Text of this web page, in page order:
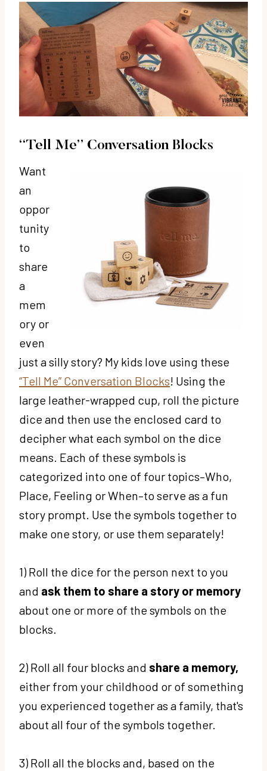
“Tell Me” Conversation Blocks
Want
an
oppor
tunity
to
share
a
mem
ory or
even
just a silly story? My kids love using these
“Tell Me” Conversation Blocks! Using the
large leather-wrapped cup, roll the picture
dice and then use the enclosed card to
decipher what each symbol on the dice
means. Each of these symbols is
categorized into one of four topics–Who,
Place, Feeling or When–to serve as a fun
story prompt. Use the symbols together to
make one story, or use them separately!
1) Roll the dice for the person next to you
and ask them to share a story or memory
about one or more of the symbols on the
blocks.
2) Roll all four blocks and share a memory,
either from your childhood or of something
you experienced together as a family, that's
about all four of the symbols together.
3) Roll all the blocks and, based on the